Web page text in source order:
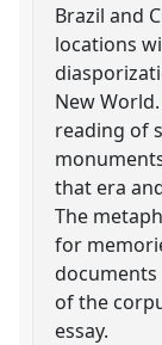
Brazil and
locations
New
reading of
that era
The
for
documents
of the
essay.